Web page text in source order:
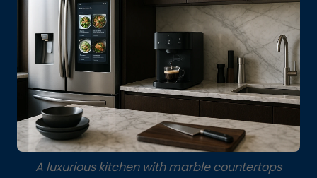
A luxurious kitchen with marble countertops